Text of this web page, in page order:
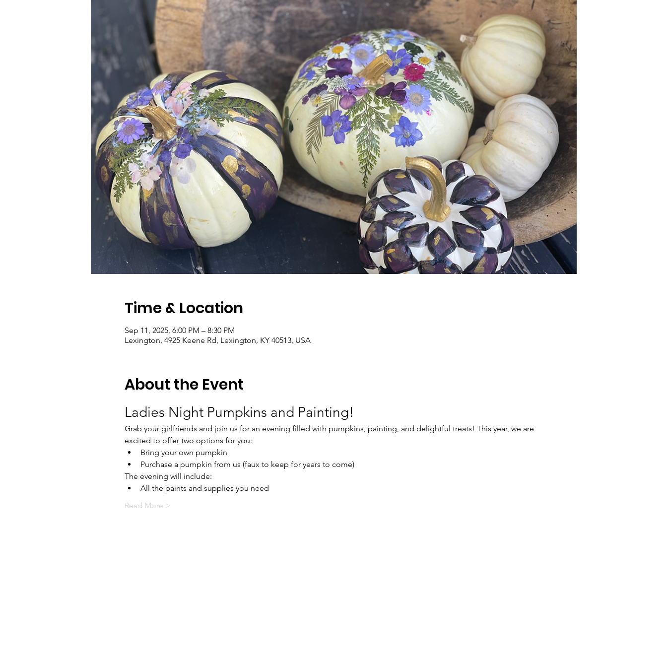
Time & Location
Sep 11, 2025, 6:00 PM – 8:30 PM
Lexington, 4925 Keene Rd, Lexington, KY 40513, USA
About the Event
Ladies Night Pumpkins and Painting!
Grab your girlfriends and join us for an evening filled with pumpkins, painting, and delightful treats! This year, we are
excited to offer two options for you:
Bring your own pumpkin
Purchase a pumpkin from us (faux to keep for years to come)
The evening will include:
All the paints and supplies you need
Read More >